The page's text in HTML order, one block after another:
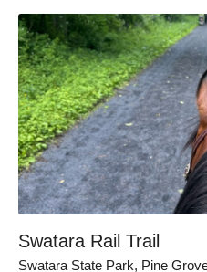
Swatara Rail Trail
Swatara State Park, Pine